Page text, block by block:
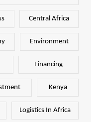
Central Africa
Environment
Financing
Kenya
Logistics In Africa